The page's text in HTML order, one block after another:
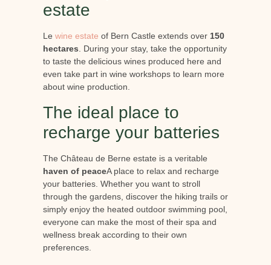
estate
Le wine estate of Bern Castle extends over 150
hectares . During your stay, take the opportunity
to taste the delicious wines produced here and
even take part in wine workshops to learn more
about wine production.
The ideal place to
recharge your batteries
The Château de Berne estate is a veritable
haven of peaceA place to relax and recharge
your batteries. Whether you want to stroll
through the gardens, discover the hiking trails or
simply enjoy the heated outdoor swimming pool,
everyone can make the most of their spa and
wellness break according to their own
preferences.